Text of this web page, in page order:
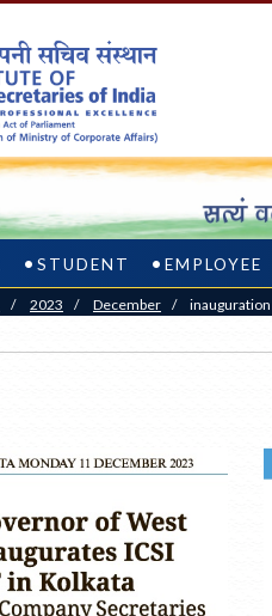
STUDENT EMPLOYEE
/ 2023 / December /